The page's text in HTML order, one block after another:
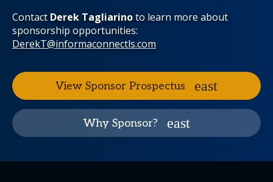
Contact Derek Tagliarinoto learn more about
sponsorship opportunities:
DerekT@informaconnectls.com
View Sponsor Prospectus
Why Sponsor?